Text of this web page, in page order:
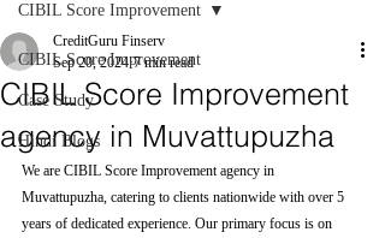
CIBIL Score Improvement
Case Study
Hindi Blogs
CIBIL Score Improvement
CIBIL Score Improvement
agency in Muvattupuzha
CreditGuru Finserv
Sep 20, 2024 7 min read
We are CIBIL Score Improvement agency in
Muvattupuzha, catering to clients nationwide with over 5
years of dedicated experience. Our primary focus is on